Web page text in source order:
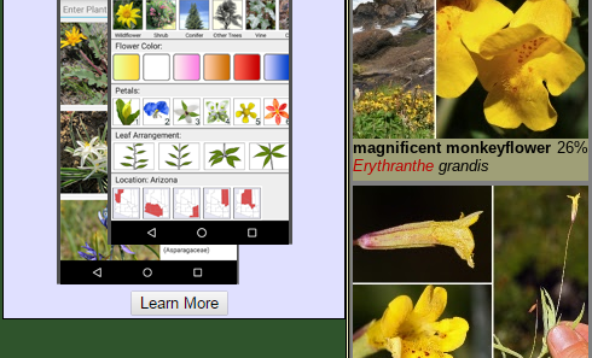
magnificent monkeyflower 26%
Erythranthe grandis